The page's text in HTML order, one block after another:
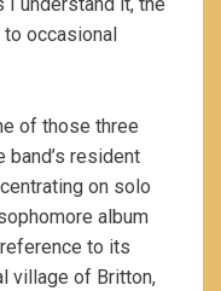
occasional
of those three
resident
on solo
album
to its
village of Britton,